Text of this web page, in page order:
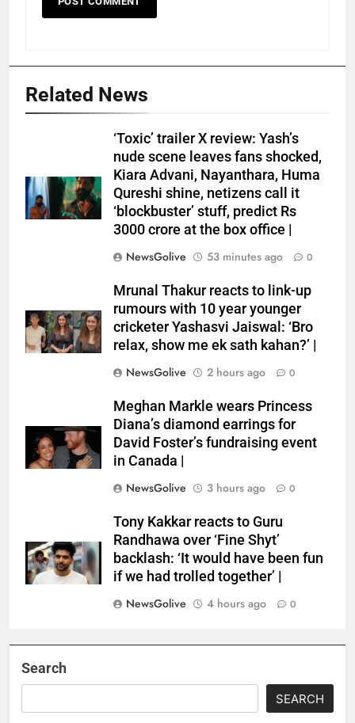
Related News
‘Toxic’ trailer X review: Yash’s
nude scene leaves fans shocked,
Kiara Advani, Nayanthara, Huma
Qureshi shine, netizens call it
‘blockbuster’ stuff, predict Rs
3000 crore at the box office |
NewsGolive
53 minutes ago 0
Mrunal Thakur reacts to link-up
rumours with 10 year younger
cricketer Yashasvi Jaiswal: ‘Bro
relax, show me ek sath kahan?’ |
NewsGolive
2 hours ago 0
Meghan Markle wears Princess
Diana’s diamond earrings for
David Foster’s fundraising event
in Canada |
NewsGolive
3 hours ago 0
Tony Kakkar reacts to Guru
Randhawa over ‘Fine Shyt’
backlash: ‘It would have been fun
if we had trolled together’ |
NewsGolive
4 hours ago 0
Search
SEARCH